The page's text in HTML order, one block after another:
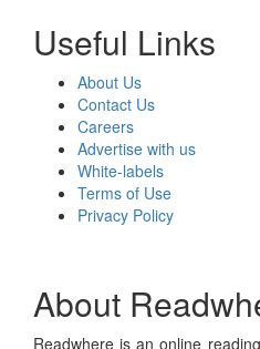
Useful Links
About Us
Contact Us
Careers
Advertise with us
White-labels
Terms of Use
Privacy Policy
About
Readwhere is an online